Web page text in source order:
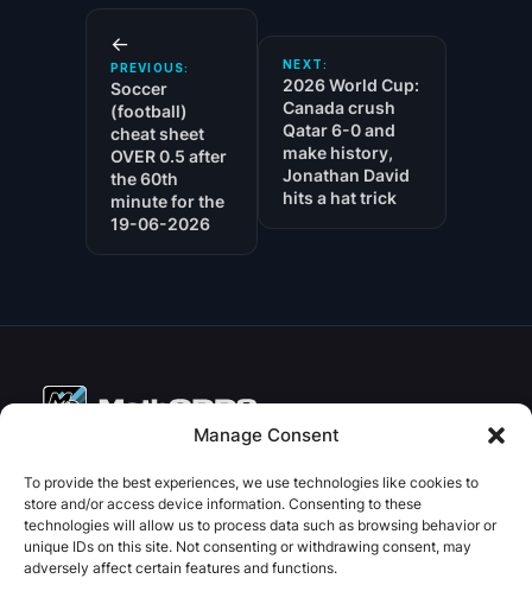
Manage Consent
To provide the best experiences, we use technologies like cookies to
store and/or access device information. Consenting to these
technologies will allow us to process data such as browsing behavior or
unique IDs on this site. Not consenting or withdrawing consent, may
adversely affect certain features and functions.
←
PREVIOUS:
Soccer
(football)
cheat sheet
OVER 0.5 after
the 60th
minute for the
19-06-2026
NEXT:
2026 World Cup:
Canada crush
Qatar 6-0 and
make history,
Jonathan David
hits a hat trick
ABOUT
About us
PRIVACY
Privacy Policy
SOCIAL
Facebook InstagramX